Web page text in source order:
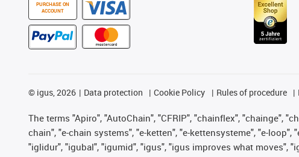
PURCHASE ON
ACCOUNT
© igus, 2026 Data protection Cookie Policy Rules of procedure
The terms "Apiro", "AutoChain", "CFRIP", "chainflex", "chainge",
chain", "e-chain systems", "e-ketten", "e-kettensysteme", "e-
"iglidur", "igubal", "igumid", "igus", "igus improves what moves",